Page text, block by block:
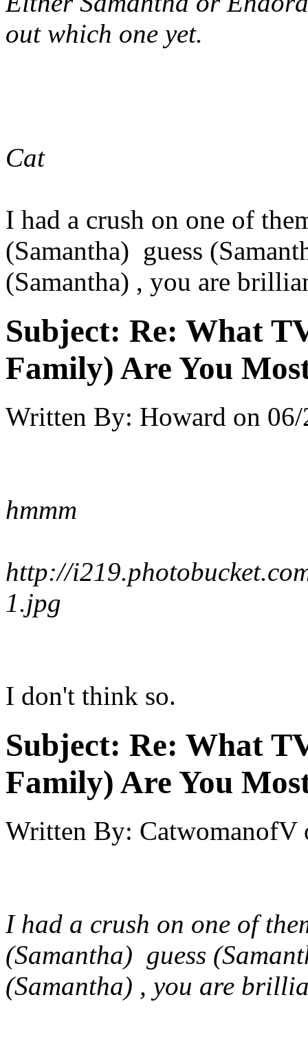
out which one yet.
Cat
I had a crush on one of
(Samantha) guess
(Samantha) , you are
Subject: Re: What
Family) Are You
Written By: Howard on
hmmm
http://
1.jpg
I don't think so.
Subject: Re: What
Family) Are You
Written By: CatwomanofV
I had a crush on one of
(Samantha) guess
(Samantha) , you are